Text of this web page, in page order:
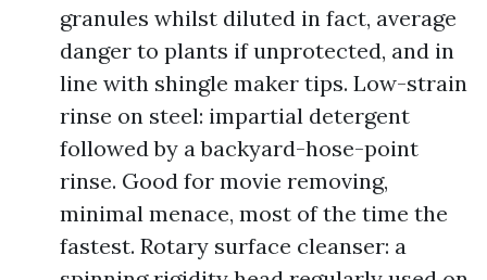
granules whilst diluted in fact, average
danger to plants if unprotected, and in
line with shingle maker tips. Low-strain
rinse on steel: impartial detergent
followed by a backyard-hose-point
rinse. Good for movie removing,
minimal menace, most of the time the
fastest. Rotary surface cleanser: a